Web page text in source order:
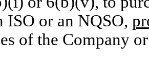
ISO or an NQSO,
of the Company